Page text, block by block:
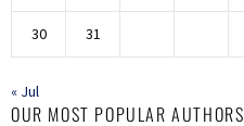
30 31
« Jul
OUR MOST POPULAR AUTHORS